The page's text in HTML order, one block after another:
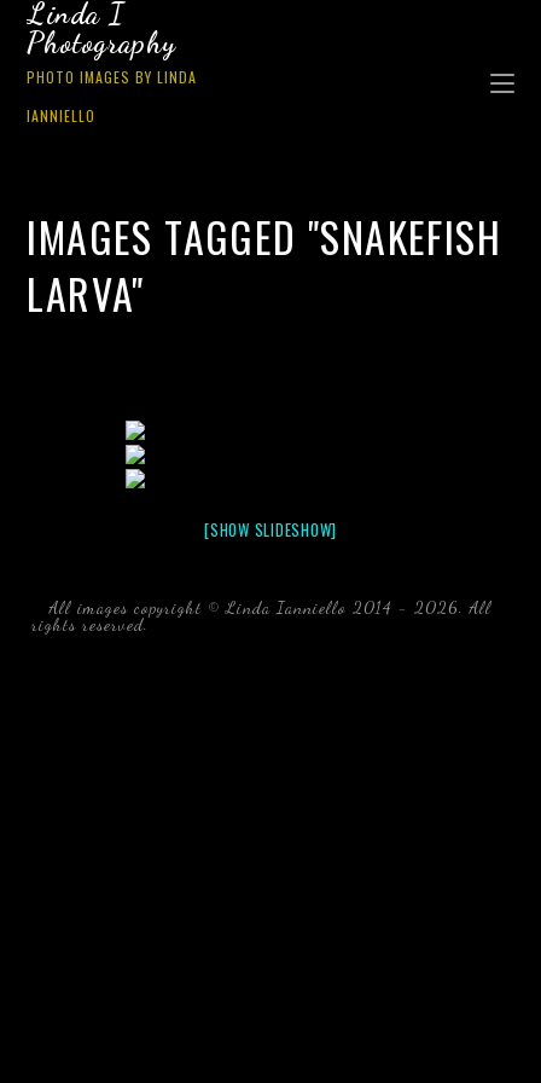
Linda I
Photography
PHOTO IMAGES BY LINDA
IANNIELLO
IMAGES TAGGED "SNAKEFISH
LARVA"
[SHOW SLIDESHOW]
All images copyright © Linda Ianniello 2014 - 2026. All
rights reserved. black water blackwater underwater photography